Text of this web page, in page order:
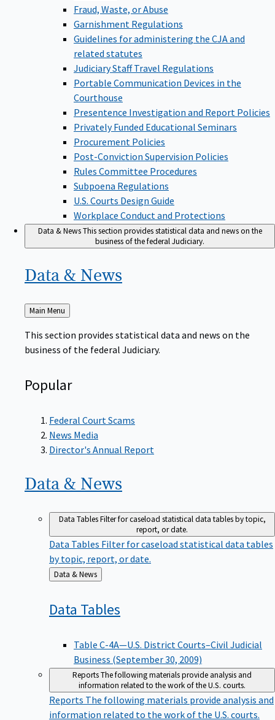
Fraud, Waste, or Abuse
Garnishment Regulations
Guidelines for administering the CJA and
related statutes
Judiciary Staff Travel Regulations
Portable Communication Devices in the
Courthouse
Presentence Investigation and Report Policies
Privately Funded Educational Seminars
Procurement Policies
Post-Conviction Supervision Policies
Rules Committee Procedures
Subpoena Regulations
U.S. Courts Design Guide
Workplace Conduct and Protections
Data & NewsThis section provides statistical data and news on the
business of the federal Judiciary.
Data & News
Back
to
Main Menu
This section provides statistical data and news on the
business of the federal Judiciary.
Popular
Federal Court Scams
News Media
Director's Annual Report
Data & News
Data TablesFilter for caseload statistical data tables by topic,
report, or date.
Data Tables Filter for caseload statistical data tables
by topic, report, or date.
Back
to
Data & News
Data Tables
Table C-4A—U.S. District Courts–Civil Judicial
Business (September 30, 2009)
ReportsThe following materials provide analysis and
information related to the work of the U.S. courts.
Reports The following materials provide analysis and
information related to the work of the U.S. courts.